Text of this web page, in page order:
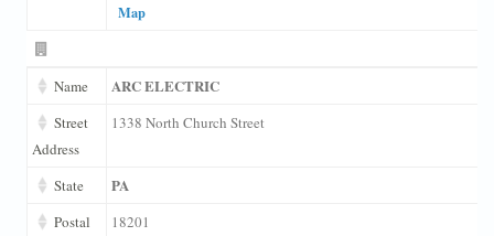
Map
Name ARC ELECTRIC
Street
Address
1338 North Church Street
State PA
Postal
18201